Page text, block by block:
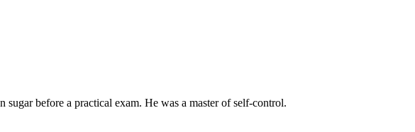
sugarbefore a practical exam. He was a masterofself-control.